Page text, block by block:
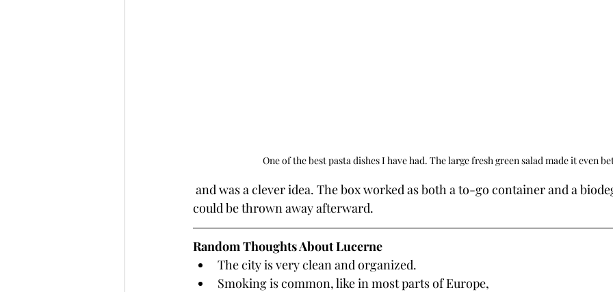
One of the best pasta dishes I have had. The large fresh green salad made it even
could be thrown away afterward.
Random Thoughts About Lucerne
The city is very clean and organized.
Smoking is common, like in most parts of Europe,